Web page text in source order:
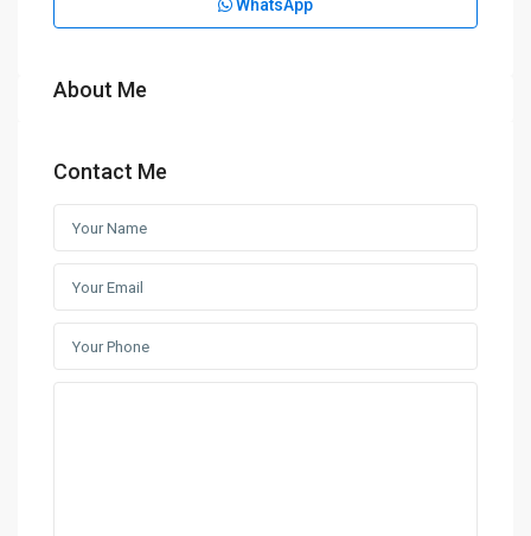
WhatsApp
About Me
Contact Me